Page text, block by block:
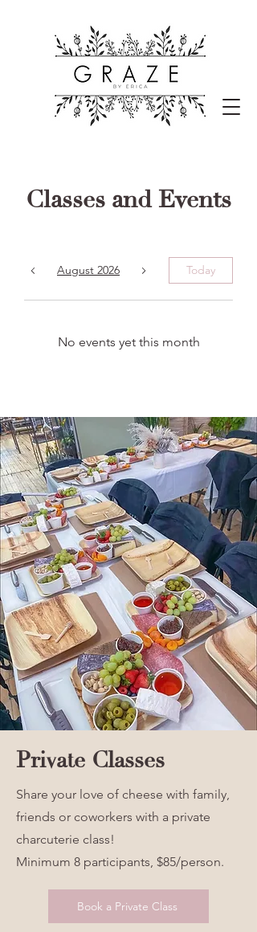
Classes and Events
August 2026 Today
No events yet this month
Private Classes
Share your love of cheese with family,
friends or coworkers with a private
charcuterie class!
Minimum 8 participants, $85/person.
Book a Private Class